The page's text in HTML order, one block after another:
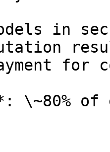
in
for
\~80% of